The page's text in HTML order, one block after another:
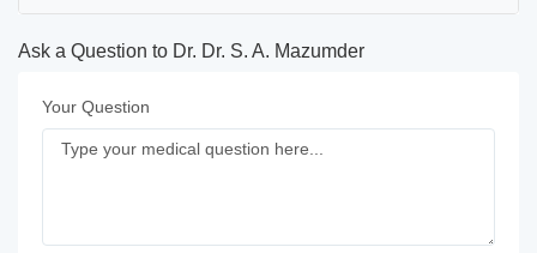
Ask a Question to Dr. Dr. S. A. Mazumder
Your Question